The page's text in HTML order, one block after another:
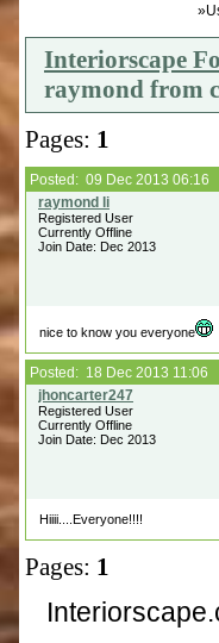
Interiorscape
raymond from
Pages: 1
Posted: 09 Dec 2013 06:16
Registered User
Currently Offline
Join Date: Dec 2013
nice to know you everyone
Posted: 18 Dec 2013 11:06
Registered User
Currently Offline
Join Date: Dec 2013
Hiiii....Everyone!!!!
Pages: 1